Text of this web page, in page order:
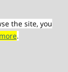
the site, you
.